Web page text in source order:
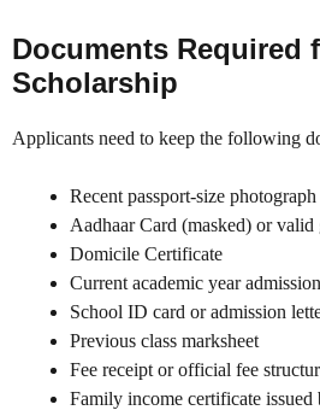
Documents Required
Scholarship
Applicants need to keep the following
Recent passport-size photograph
Aadhaar Card (masked) or
Domicile Certificate
Current academic year
School ID card or admission
Previous class marksheet
Fee receipt or official fee
Family income certificate